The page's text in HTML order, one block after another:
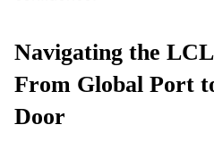
Navigating the
From Global Port
Door